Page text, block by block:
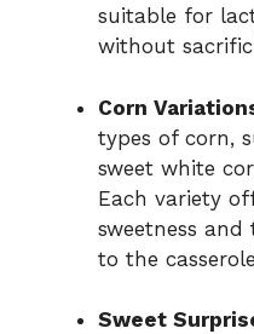
suitable for
without
Corn
types of corn,
sweet white
Each variety
sweetness
to the
Sweet